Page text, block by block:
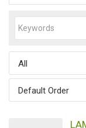
All
Default Order